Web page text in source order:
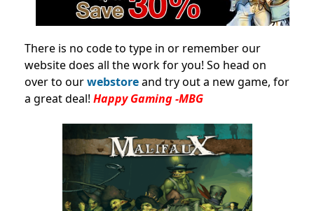
There is no code to type in or remember our
website does all the work for you! So head on
over to ourwebstoreand try out a new game, for
a great deal! Happy Gaming -MBG